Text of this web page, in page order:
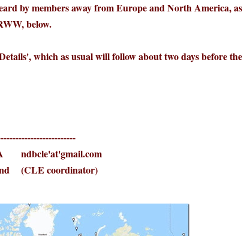
by members away from Europe and North America, as
below.
which as usual will follow about two days before the
ndbcle'at'gmail.com
(CLE coordinator)